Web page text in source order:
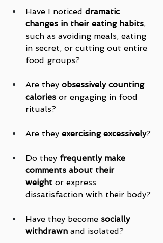
Have I noticed dramatic
changes in their eating habits,
such as avoiding meals, eating
in secret, or cutting out entire
food groups?
Are they obsessively counting
calories or engaging in food
rituals?
Are they exercising excessively?
Do they frequently make
comments about their
weight or express
dissatisfaction with their body?
Have they become socially
withdrawn and isolated?